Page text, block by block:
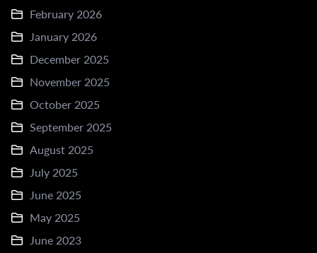
February 2026
January 2026
December 2025
November 2025
October 2025
September 2025
August 2025
July 2025
June 2025
May 2025
June 2023